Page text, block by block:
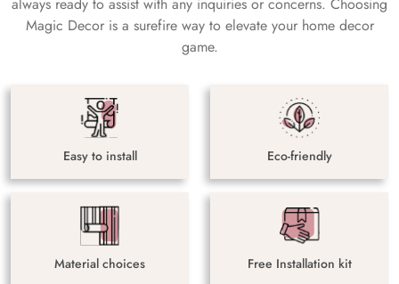
always ready to assist with any inquiries or concerns. Choosing
Magic Decor is a surefire way to elevate your home decor
game.
Easy to install Eco-friendly
Material choices Free Installation kit